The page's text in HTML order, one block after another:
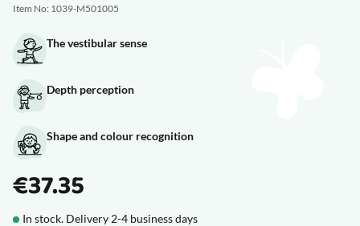
Item No: 1039-M501005
The vestibular sense
Depth perception
Shape and colour recognition
€37.35
In stock. Delivery 2-4 business days